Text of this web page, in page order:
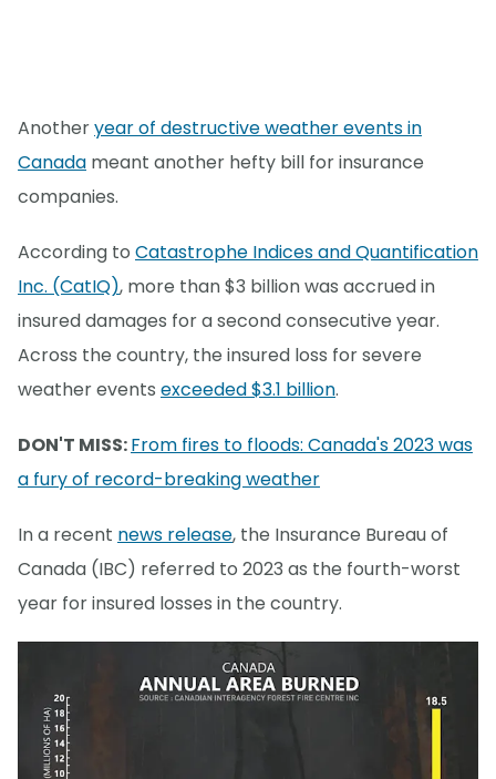
Anotheryear of destructive weather events in
Canada meant another hefty bill for insurance
companies.
According to Catastrophe Indices and Quantification
Inc. (CatIQ), more than $3 billion was accrued in
insured damages for a second consecutive year.
Across the country, the insured loss for severe
weather events exceeded $3.1 billion.
DON'T MISS:From fires to floods: Canada's 2023 was
a fury of record-breaking weather
In a recent news release, the Insurance Bureau of
Canada (IBC) referred to 2023 as the fourth-worst
year for insured losses in the country.